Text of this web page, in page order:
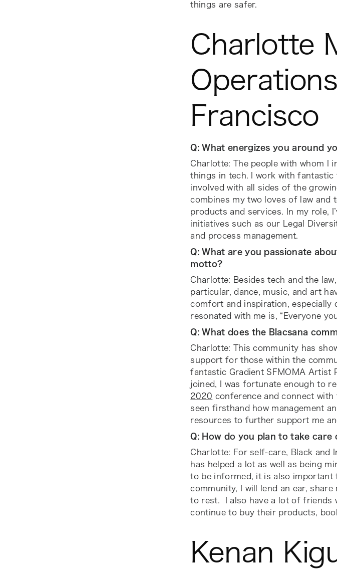
things are safer.
Charlotte
Francisco
Q: What energizes you around
Charlotte: The people with whom I
things in tech. I work with
involved with all sides of the
combines my two loves of law and
products and services. In my role,
initiatives such as our Legal
and process management.
Q: What are you passionate
motto?
Charlotte: Besides tech and the
particular, dance, music, and art
comfort and inspiration, especially
resonated with me is, “Everyone
Q: What does the Blacsana
Charlotte: This community has
support for those within the
fantastic Gradient SFMOMA Artist
joined, I was fortunate enough to
2020 conference and connect
seen firsthand how management
resources to further support me
Q: How do you plan to take
Charlotte: For self-care, Black and
has helped a lot as well as being
to be informed, it is also important
community, I will lend an ear,
to rest. I also have a lot of friends
continue to buy their products,
Kenan